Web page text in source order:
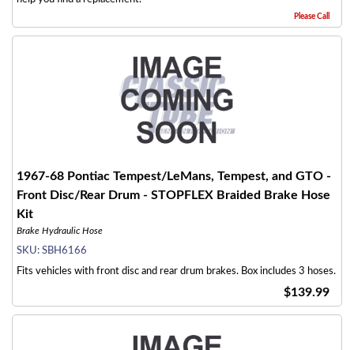
Please Call
1967-68 Pontiac Tempest/LeMans, Tempest, and GTO -
Front Disc/Rear Drum - STOPFLEX Braided Brake Hose
Kit
Brake Hydraulic Hose
SKU: SBH6166
Fits vehicles with front disc and rear drum brakes. Box includes 3 hoses.
$139.99